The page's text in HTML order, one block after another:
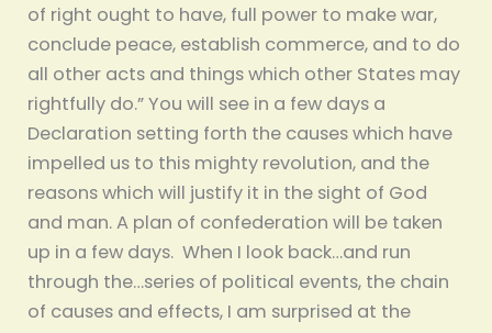
of right ought to have, full power to make war,
conclude peace, establish commerce, and to do
all other acts and things which other States may
rightfully do.” You will see in a few days a
Declaration setting forth the causes which have
impelled us to this mighty revolution, and the
reasons which will justify it in the sight of God
and man. A plan of confederation will be taken
up in a few days. When I look back…and run
through the…series of political events, the chain
of causes and effects, I am surprised at the